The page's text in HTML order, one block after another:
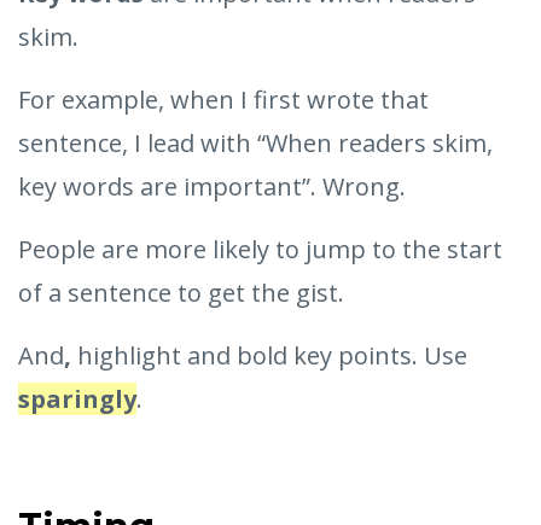
skim.
For example, when I first wrote that
sentence, I lead with “When readers skim,
key words are important”. Wrong.
People are more likely to jump to the start
of a sentence to get the gist.
And, highlight and bold key points. Use
sparingly.